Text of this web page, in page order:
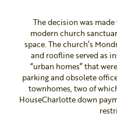
The decision was
modern church
space. The church’s
and roofline served as
“urban homes” that
parking and obsolete
townhomes, two of
HouseCharlotte down